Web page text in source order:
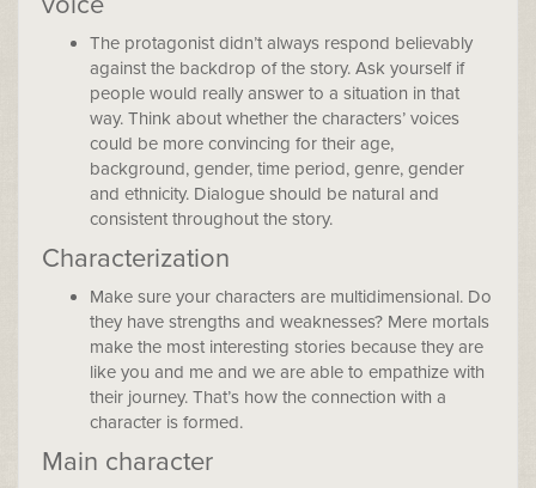
The protagonist didn’t always respond believably
against the backdrop of the story. Ask yourself if
people would really answer to a situation in that
way. Think about whether the characters’ voices
could be more convincing for their age,
background, gender, time period, genre, gender
and ethnicity. Dialogue should be natural and
consistent throughout the story.
Characterization
Make sure your characters are multidimensional. Do
they have strengths and weaknesses? Mere mortals
make the most interesting stories because they are
like you and me and we are able to empathize with
their journey. That’s how the connection with a
character is formed.
Main character